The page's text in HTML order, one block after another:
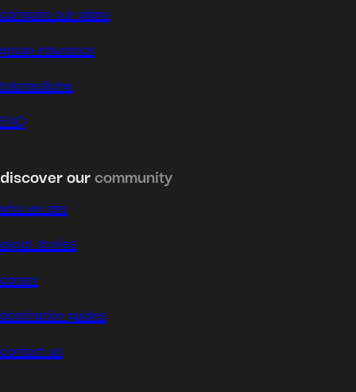
compare our plans
group insurance
telemedicine
FAQ
discover ourcommunity
who we are
expat stories
career
destination guides
contact us